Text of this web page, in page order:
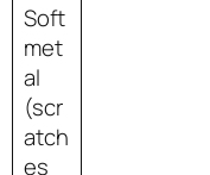
Soft
met
al
(scr
atch
es